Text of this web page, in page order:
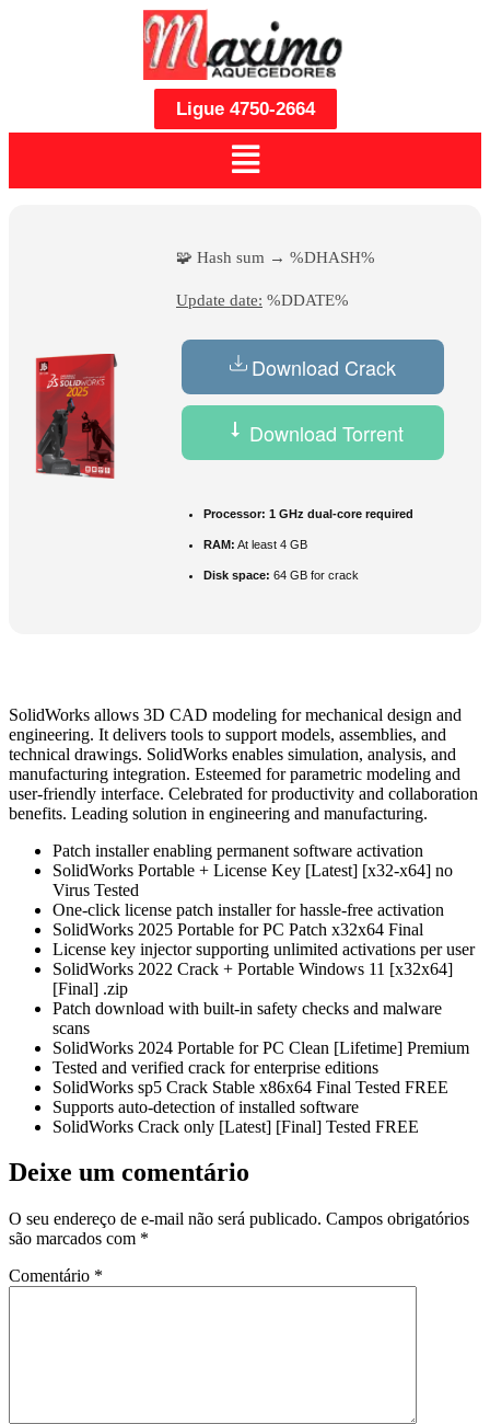
Ligue 4750-2664
🧩 Hash sum → %DHASH%
Update date: %DDATE%
Download Crack
Download Torrent
Processor: 1 GHz dual-core required
RAM: At least 4 GB
Disk space: 64 GB for crack
SolidWorks allows 3D CAD modeling for mechanical design and
engineering. It delivers tools to support models, assemblies, and
technical drawings. SolidWorks enables simulation, analysis, and
manufacturing integration. Esteemed for parametric modeling and
user-friendly interface. Celebrated for productivity and collaboration
benefits. Leading solution in engineering and manufacturing.
Patch installer enabling permanent software activation
SolidWorks Portable + License Key [Latest] [x32-x64] no
Virus Tested
One-click license patch installer for hassle-free activation
SolidWorks 2025 Portable for PC Patch x32x64 Final
License key injector supporting unlimited activations per user
SolidWorks 2022 Crack + Portable Windows 11 [x32x64]
[Final] .zip
Patch download with built-in safety checks and malware
scans
SolidWorks 2024 Portable for PC Clean [Lifetime] Premium
Tested and verified crack for enterprise editions
SolidWorks sp5 Crack Stable x86x64 Final Tested FREE
Supports auto-detection of installed software
SolidWorks Crack only [Latest] [Final] Tested FREE
Deixe um comentário
O seu endereço de e-mail não será publicado. Campos obrigatórios
são marcados com *
Comentário *